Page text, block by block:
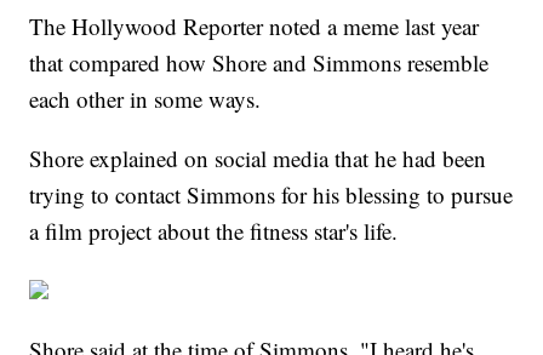
The Hollywood Reporter noted a meme last year
that compared how Shore and Simmons resemble
each other in some ways.
Shore explained on social media that he had been
trying to contact Simmons for his blessing to pursue
a film project about the fitness star's life.